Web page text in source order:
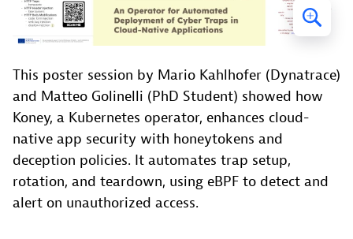
This poster session by Mario Kahlhofer (Dynatrace)
and Matteo Golinelli (PhD Student) showed how
Koney, a Kubernetes operator, enhances cloud-
native app security with honeytokens and
deception policies. It automates trap setup,
rotation, and teardown, using eBPF to detect and
alert on unauthorized access.